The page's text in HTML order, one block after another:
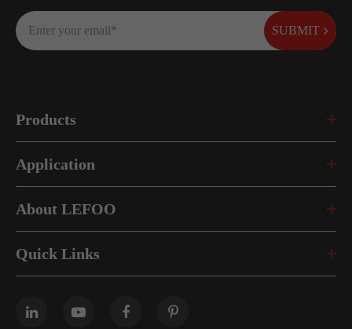
SUBMIT
Products
Application
About LEFOO
Quick Links